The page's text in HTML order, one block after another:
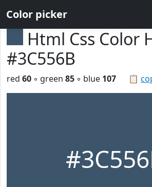
Color picker
Html Css Color
#3C556B
📋
red 60 ◦ green 85 ◦ blue 107